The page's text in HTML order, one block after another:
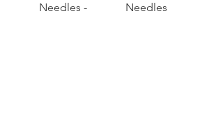
Needles -
Needles